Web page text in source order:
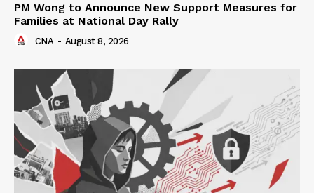
PM Wong to Announce New Support Measures for
Families at National Day Rally
CNA - August 8, 2026